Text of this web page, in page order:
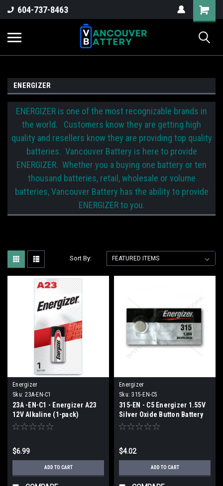
604-737-8463
ENERGIZER
ENERGIZER is one of the most recognizable brands in
the world. Customers know they are getting high
quality and resellers know they are providing top quality
batteries. Vancouver Battery is here to provide
ENERGIZER. Whether you a buying one battery or ten
thousand batteries, retail, wholesale or volume
batteries, Vancouver Battery has the ability to provide
ENERGIZER to you.
Sort By:
Energizer
Sku: 23A-EN-C1
23A -EN-C1 - Energizer A23
12V Alkaline (1-pack)
$6.99
ADD TO CART
Energizer
Sku: 315-EN-C5
315-EN - C5 Energizer 1.55V
Silver Oxide Button Battery
$4.02
ADD TO CART